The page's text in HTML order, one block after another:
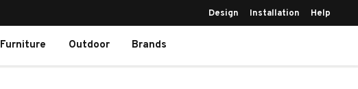
Design Installation Help
Furniture Outdoor Brands